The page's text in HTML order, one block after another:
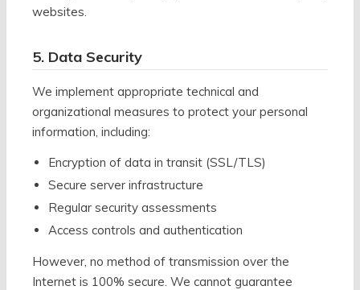
websites.
5. Data Security
We implement appropriate technical and
organizational measures to protect your personal
information, including:
Encryption of data in transit (SSL/TLS)
Secure server infrastructure
Regular security assessments
Access controls and authentication
However, no method of transmission over the
Internet is 100% secure. We cannot guarantee